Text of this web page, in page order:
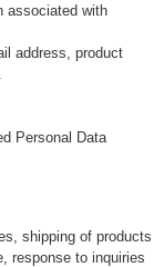
associated with
address, product
Personal Data
shipping of products
response to inquiries